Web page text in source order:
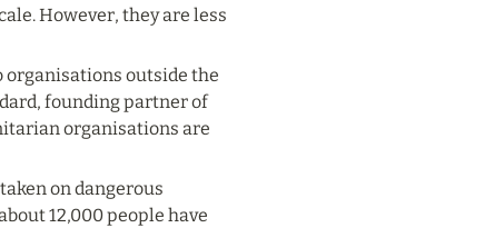
However, they are less
organisations outside the
founding partner of
organisations are
on dangerous
12,000 people have